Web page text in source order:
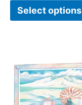
Select options